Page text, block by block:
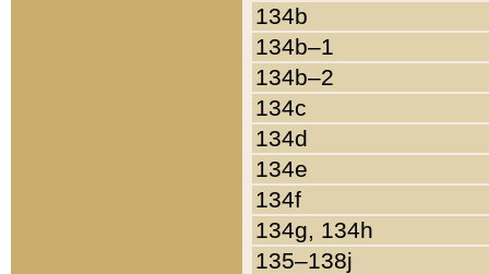
134b
134b–1
134b–2
134c
134d
134e
134f
134g, 134h
135–138j